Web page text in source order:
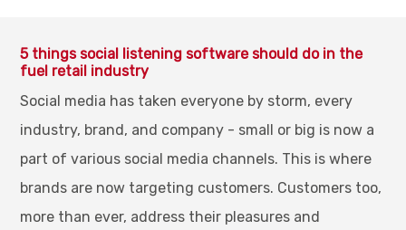
5 things social listening software should do in the
fuel retail industry
Social media has taken everyone by storm, every
industry, brand, and company - small or big is now a
part of various social media channels. This is where
brands are now targeting customers. Customers too,
more than ever, address their pleasures and